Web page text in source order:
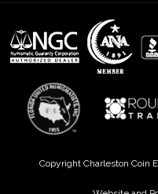
Copyright Charleston Coin